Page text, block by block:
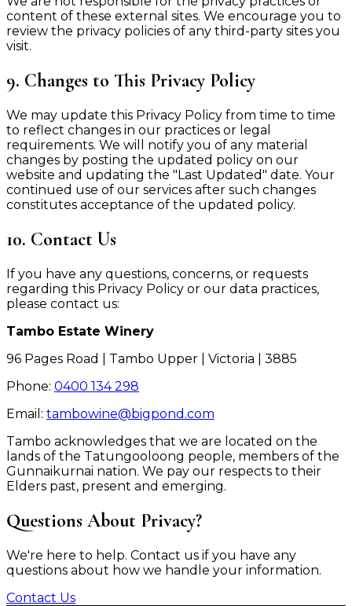
content of these external sites. We encourage you to
review the privacy policies of any third-party sites you
visit.
9. Changes to This Privacy Policy
We may update this Privacy Policy from time to time
to reflect changes in our practices or legal
requirements. We will notify you of any material
changes by posting the updated policy on our
website and updating the "Last Updated" date. Your
continued use of our services after such changes
constitutes acceptance of the updated policy.
10. Contact Us
If you have any questions, concerns, or requests
regarding this Privacy Policy or our data practices,
please contact us:
Tambo Estate Winery
96 Pages Road | Tambo Upper | Victoria | 3885
Phone: 0400 134 298
Email: tambowine@bigpond.com
Tambo acknowledges that we are located on the
lands of the Tatungooloong people, members of the
Gunnaikurnai nation. We pay our respects to their
Elders past, present and emerging.
Questions About Privacy?
We're here to help. Contact us if you have any
questions about how we handle your information.
Contact Us